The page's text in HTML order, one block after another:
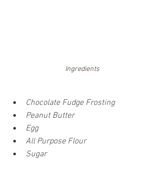
Ingredients
Chocolate Fudge Frosting
Peanut Butter
Egg
All Purpose Flour
Sugar